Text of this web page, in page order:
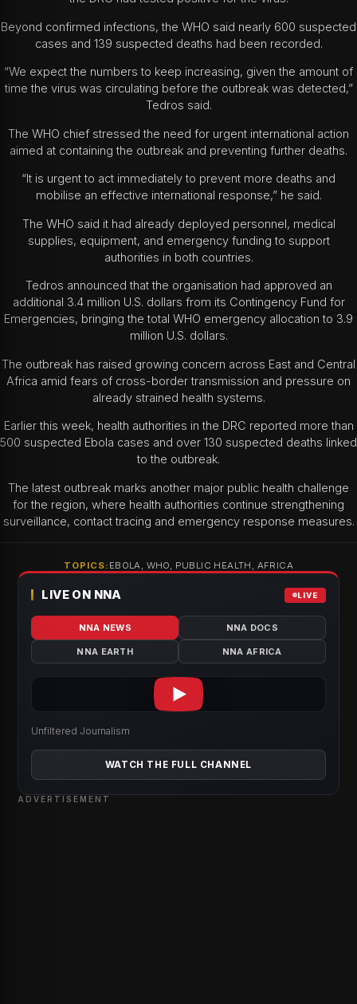
Beyond confirmed infections, the WHO said nearly 600 suspected
cases and 139 suspected deaths had been recorded.
“We expect the numbers to keep increasing, given the amount of
time the virus was circulating before the outbreak was detected,”
Tedros said.
The WHO chief stressed the need for urgent international action
aimed at containing the outbreak and preventing further deaths.
“It is urgent to act immediately to prevent more deaths and
mobilise an effective international response,” he said.
The WHO said it had already deployed personnel, medical
supplies, equipment, and emergency funding to support
authorities in both countries.
Tedros announced that the organisation had approved an
additional 3.4 million U.S. dollars from its Contingency Fund for
Emergencies, bringing the total WHO emergency allocation to 3.9
million U.S. dollars.
The outbreak has raised growing concern across East and Central
Africa amid fears of cross-border transmission and pressure on
already strained health systems.
Earlier this week, health authorities in the DRC reported more than
500 suspected Ebola cases and over 130 suspected deaths linked
to the outbreak.
The latest outbreak marks another major public health challenge
for the region, where health authorities continue strengthening
surveillance, contact tracing and emergency response measures.
TOPICS: EBOLA, WHO, PUBLIC HEALTH, AFRICA
LIVE ON NNA LIVE
NNA NEWS NNA DOCS
NNA EARTH NNA AFRICA
Unfiltered Journalism
WATCH THE FULL CHANNEL
ADVERTISEMENT